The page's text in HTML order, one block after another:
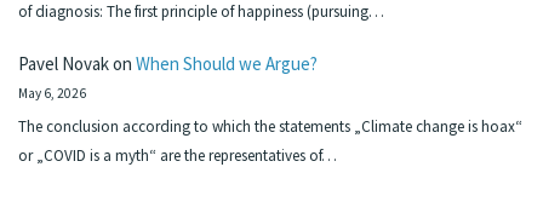
of diagnosis: The first principle of happiness (pursuing…
Pavel Novakon When Should we Argue?
May 6, 2026
The conclusion according to which the statements „Climate change is hoax“
or „COVID is a myth“ are the representatives of…